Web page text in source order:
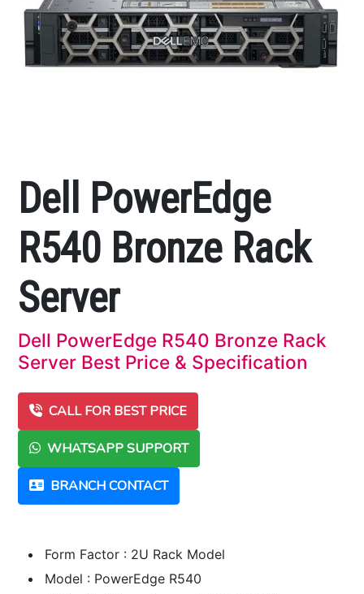
Dell PowerEdge
R540 Bronze Rack
Server
Dell PowerEdge R540 Bronze Rack
Server Best Price & Specification
CALL FOR BEST PRICE
WHATSAPP SUPPORT
BRANCH CONTACT
Form Factor : 2U Rack Model
Model : PowerEdge R540